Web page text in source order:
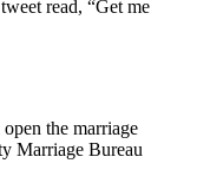
read, “Get me
the marriage
Marriage Bureau